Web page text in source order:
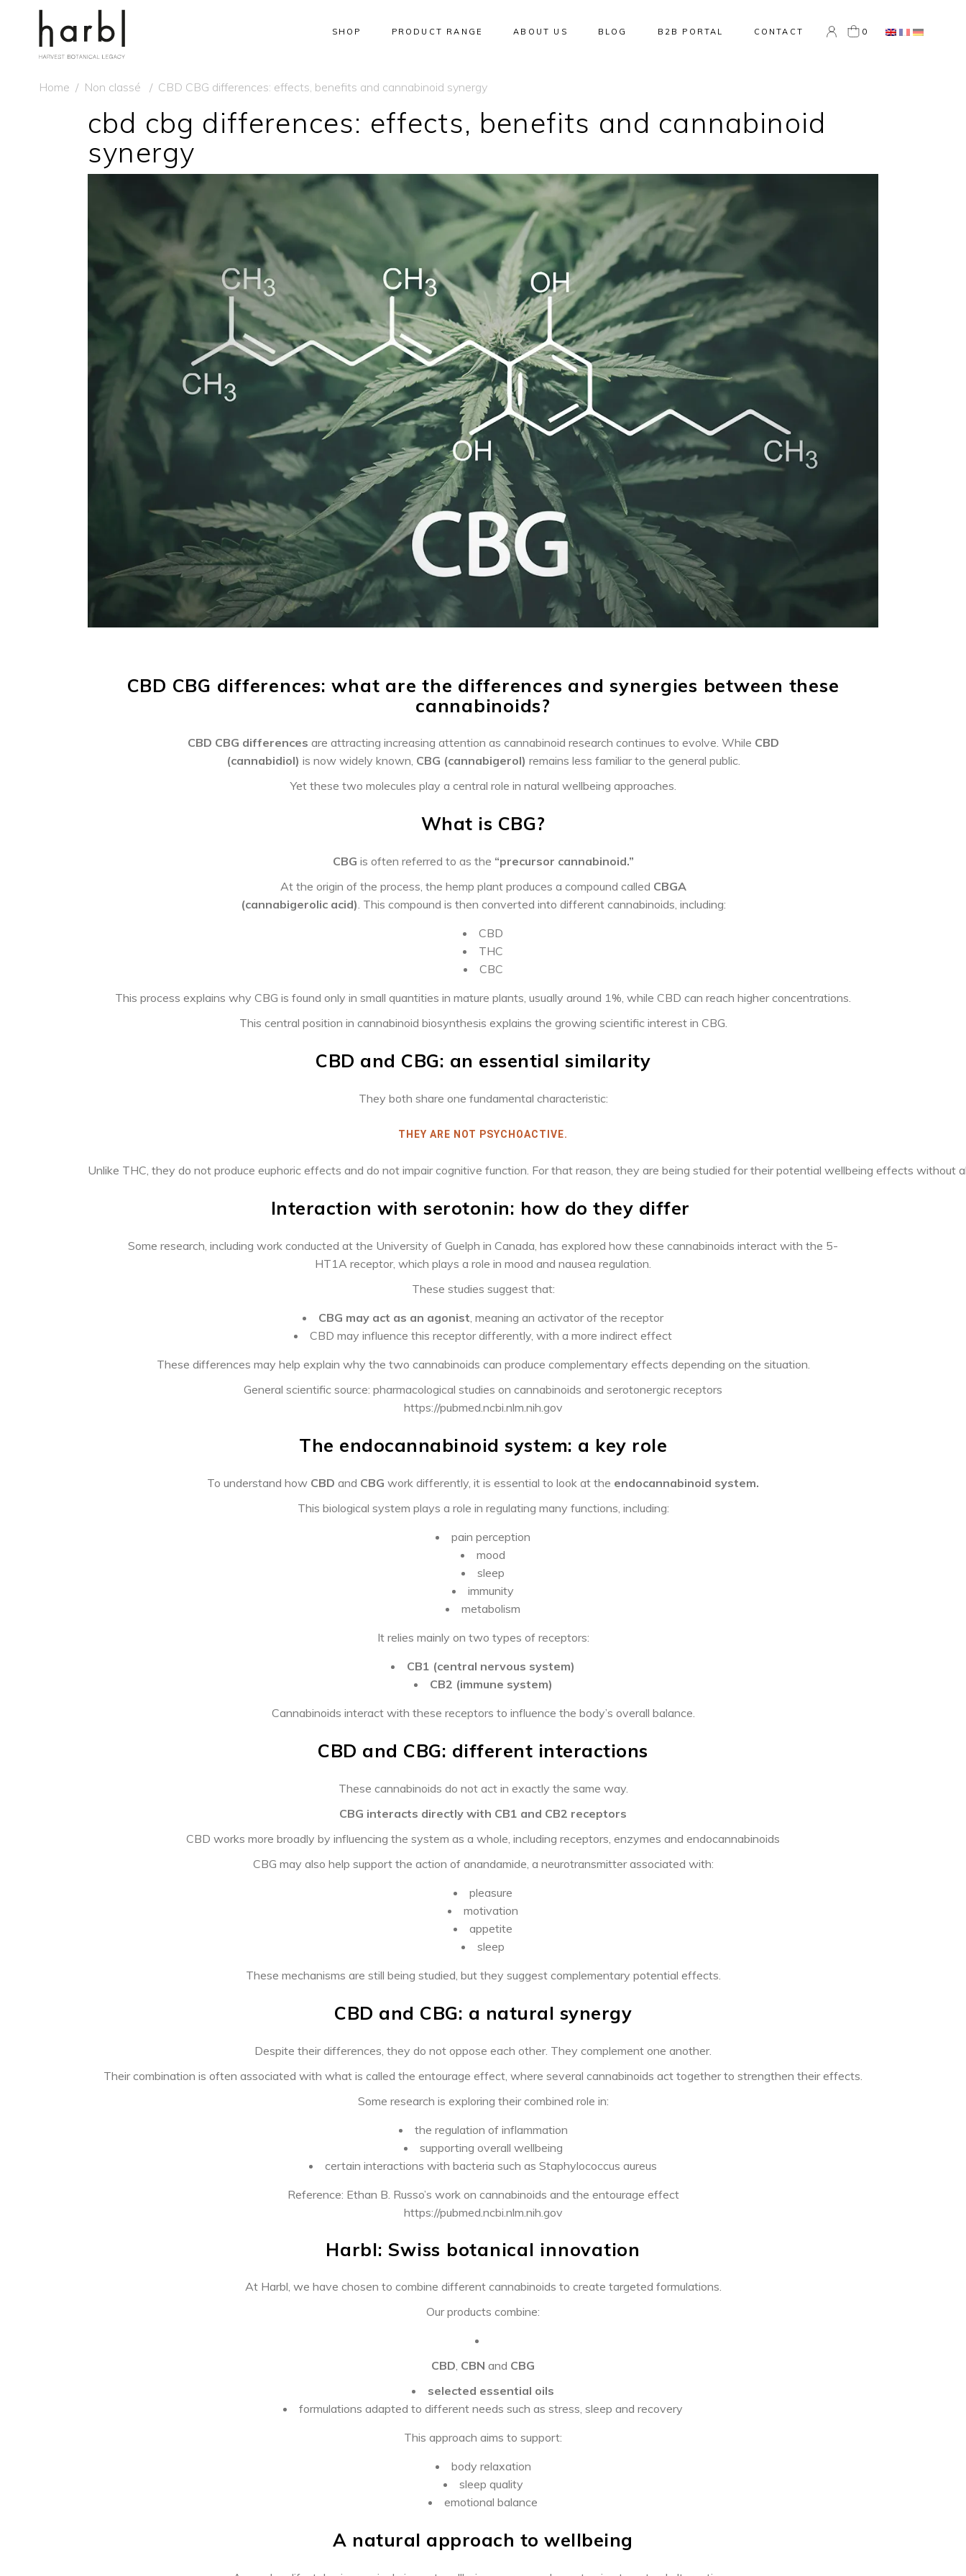
SHOP PRODUCT RANGE ABOUT US BLOG B2B PORTAL CONTACT 0
Home / Non classé / CBD CBG differences: effects, benefits and cannabinoid synergy
cbd cbg differences: effects, benefits and cannabinoid
synergy
CBD CBG differences: what are the differences and synergies between these
cannabinoids?
CBD CBG differences are attracting increasing attention as cannabinoid research continues to evolve. While CBD
(cannabidiol) is now widely known, CBG (cannabigerol) remains less familiar to the general public.
Yet these two molecules play a central role in natural wellbeing approaches.
What is CBG?
CBG is often referred to as the “precursor cannabinoid.”
At the origin of the process, the hemp plant produces a compound called CBGA
(cannabigerolic acid). This compound is then converted into different cannabinoids, including:
CBD
THC
CBC
This process explains why CBG is found only in small quantities in mature plants, usually around 1%, while CBD can reach higher concentrations.
This central position in cannabinoid biosynthesis explains the growing scientific interest in CBG.
CBD and CBG: an essential similarity
They both share one fundamental characteristic:
THEY ARE NOT PSYCHOACTIVE.
Unlike THC, they do not produce euphoric effects and do not impair cognitive function. For that reason, they are being studied for their potential wellbeing effects without
Interaction with serotonin: how do they differ
Some research, including work conducted at the University of Guelph in Canada, has explored how these cannabinoids interact with the 5-
HT1A receptor, which plays a role in mood and nausea regulation.
These studies suggest that:
CBG may act as an agonist, meaning an activator of the receptor
CBD may influence this receptor differently, with a more indirect effect
These differences may help explain why the two cannabinoids can produce complementary effects depending on the situation.
General scientific source: pharmacological studies on cannabinoids and serotonergic receptors
https://pubmed.ncbi.nlm.nih.gov
The endocannabinoid system: a key role
To understand how CBD and CBG work differently, it is essential to look at the endocannabinoid system.
This biological system plays a role in regulating many functions, including:
pain perception
mood
sleep
immunity
metabolism
It relies mainly on two types of receptors:
CB1 (central nervous system)
CB2 (immune system)
Cannabinoids interact with these receptors to influence the body’s overall balance.
CBD and CBG: different interactions
These cannabinoids do not act in exactly the same way.
CBG interacts directly with CB1 and CB2 receptors
CBD works more broadly by influencing the system as a whole, including receptors, enzymes and endocannabinoids
CBG may also help support the action of anandamide, a neurotransmitter associated with:
pleasure
motivation
appetite
sleep
These mechanisms are still being studied, but they suggest complementary potential effects.
CBD and CBG: a natural synergy
Despite their differences, they do not oppose each other. They complement one another.
Their combination is often associated with what is called the entourage effect, where several cannabinoids act together to strengthen their effects.
Some research is exploring their combined role in:
the regulation of inflammation
supporting overall wellbeing
certain interactions with bacteria such as Staphylococcus aureus
Reference: Ethan B. Russo’s work on cannabinoids and the entourage effect
https://pubmed.ncbi.nlm.nih.gov
Harbl: Swiss botanical innovation
At Harbl, we have chosen to combine different cannabinoids to create targeted formulations.
Our products combine:
CBD, CBN and CBG
selected essential oils
formulations adapted to different needs such as stress, sleep and recovery
This approach aims to support:
body relaxation
sleep quality
emotional balance
A natural approach to wellbeing